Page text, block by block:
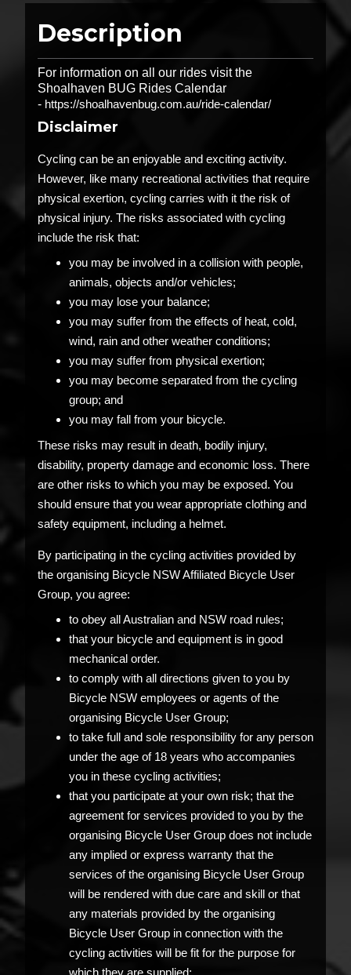
Description
For information on all our rides visit the
Shoalhaven BUG Rides Calendar
- https://shoalhavenbug.com.au/ride-calendar/
Disclaimer
Cycling can be an enjoyable and exciting activity.
However, like many recreational activities that require
physical exertion, cycling carries with it the risk of
physical injury. The risks associated with cycling
include the risk that:
you may be involved in a collision with people,
animals, objects and/or vehicles;
you may lose your balance;
you may suffer from the effects of heat, cold,
wind, rain and other weather conditions;
you may suffer from physical exertion;
you may become separated from the cycling
group; and
you may fall from your bicycle.
These risks may result in death, bodily injury,
disability, property damage and economic loss. There
are other risks to which you may be exposed. You
should ensure that you wear appropriate clothing and
safety equipment, including a helmet.
By participating in the cycling activities provided by
the organising Bicycle NSW Affiliated Bicycle User
Group, you agree:
to obey all Australian and NSW road rules;
that your bicycle and equipment is in good
mechanical order.
to comply with all directions given to you by
Bicycle NSW employees or agents of the
organising Bicycle User Group;
to take full and sole responsibility for any person
under the age of 18 years who accompanies
you in these cycling activities;
that you participate at your own risk; that the
agreement for services provided to you by the
organising Bicycle User Group does not include
any implied or express warranty that the
services of the organising Bicycle User Group
will be rendered with due care and skill or that
any materials provided by the organising
Bicycle User Group in connection with the
cycling activities will be fit for the purpose for
which they are supplied;